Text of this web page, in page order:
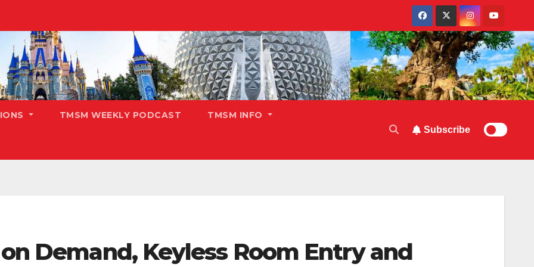
TMSM WEEKLY PODCAST TMSM INFO
Subscribe
Demand, Keyless Room Entry and